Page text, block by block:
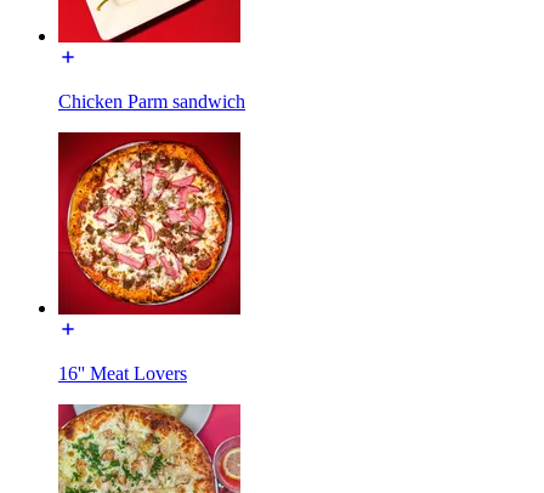
Chicken Parm sandwich
16'' Meat Lovers